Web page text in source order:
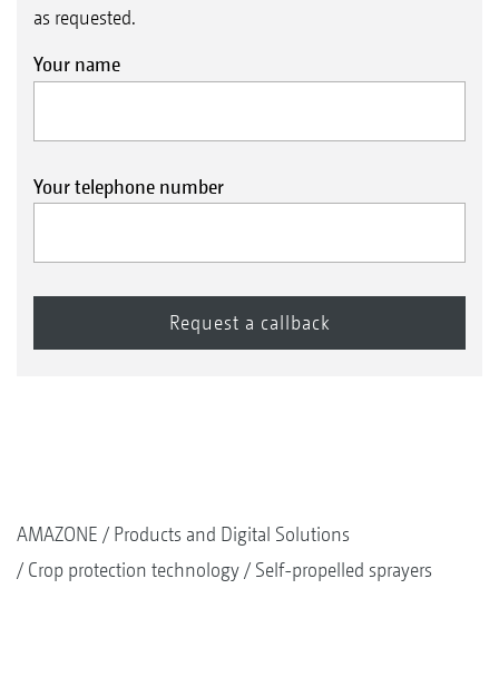
as requested.
Your name
Your telephone number
AMAZONE
Products and Digital Solutions
Crop protection technology
Self-propelled sprayers